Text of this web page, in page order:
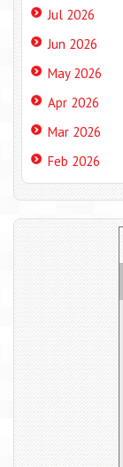
Jul 2026
Jun 2026
May 2026
Apr 2026
Mar 2026
Feb 2026